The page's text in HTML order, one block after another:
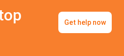
Get help now